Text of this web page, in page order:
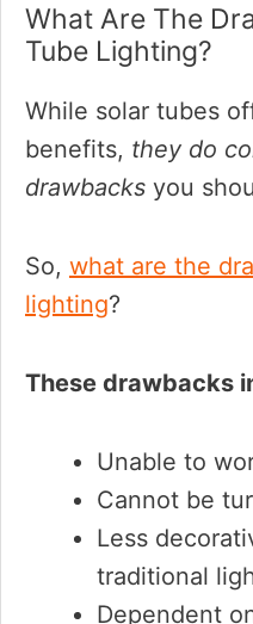
What Are The
Tube Lighting?
While solar tubes
benefits, they do
drawbacks you
So, what are the
lighting?
These drawbacks
Unable to
Cannot be
Less
traditional
Dependent